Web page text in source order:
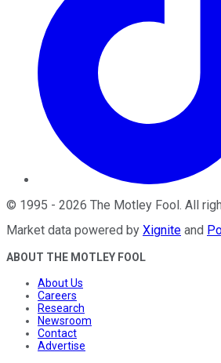
© 1995 - 2026 The Motley Fool. All
Market data powered by Xignite and
ABOUT THE MOTLEY FOOL
About Us
Careers
Research
Newsroom
Contact
Advertise